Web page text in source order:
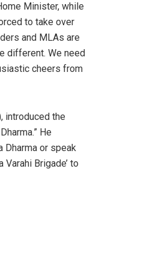
Minister, while
to take over
and MLAs are
different. We need
cheers from
introduced the
He
Dharma or speak
Brigade’ to